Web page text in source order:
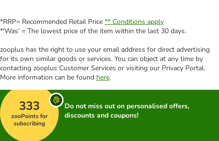
*RRP= Recommended Retail Price ** Conditions apply
*'Was' = The lowest price of the item within the last 30 days.
zooplus has the right to use your email address for direct advertising
for its own similar goods or services. You can object at any time by
contacting zooplus Customer Services or visiting our Privacy Portal.
More information can be found here.
333
zooPoints for
subscribing
Do not miss out on personalised offers,
discounts and coupons!